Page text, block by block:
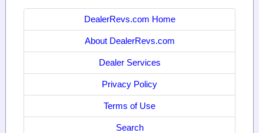
DealerRevs.com Home
About DealerRevs.com
Dealer Services
Privacy Policy
Terms of Use
Search